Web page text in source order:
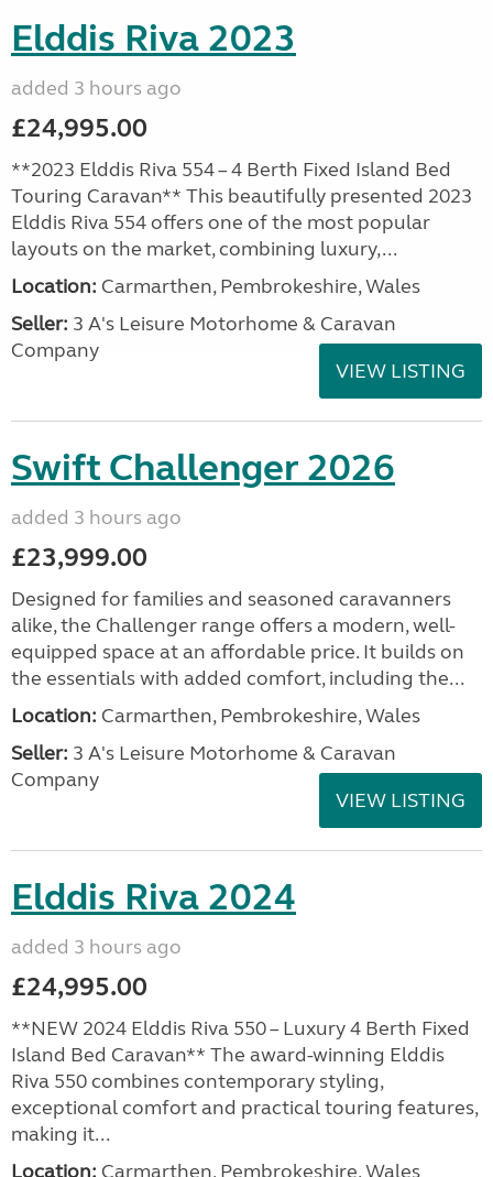
Elddis Riva 2023
added 3 hours ago
£24,995.00
**2023 Elddis Riva 554 – 4 Berth Fixed Island Bed
Touring Caravan** This beautifully presented 2023
Elddis Riva 554 offers one of the most popular
layouts on the market, combining luxury,...
Location: Carmarthen, Pembrokeshire, Wales
Seller: 3 A's Leisure Motorhome & Caravan
Company
VIEW LISTING
Swift Challenger 2026
added 3 hours ago
£23,999.00
Designed for families and seasoned caravanners
alike, the Challenger range offers a modern, well-
equipped space at an affordable price. It builds on
the essentials with added comfort, including the...
Location: Carmarthen, Pembrokeshire, Wales
Seller: 3 A's Leisure Motorhome & Caravan
Company
VIEW LISTING
Elddis Riva 2024
added 3 hours ago
£24,995.00
**NEW 2024 Elddis Riva 550 – Luxury 4 Berth Fixed
Island Bed Caravan** The award-winning Elddis
Riva 550 combines contemporary styling,
exceptional comfort and practical touring features,
making it...
Location: Carmarthen, Pembrokeshire, Wales